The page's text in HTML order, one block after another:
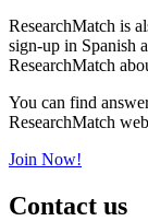
ResearchMatch is
sign-up in Spanish
ResearchMatch
You can find
ResearchMatch
Join Now!
Contact us